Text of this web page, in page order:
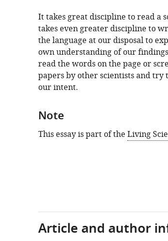
It takes great discipline to read a
takes even greater discipline to
the language at our disposal to
own understanding of our
read the words on the page or
papers by other scientists and
our intent.
Note
This essay is part of the Living
Article and author